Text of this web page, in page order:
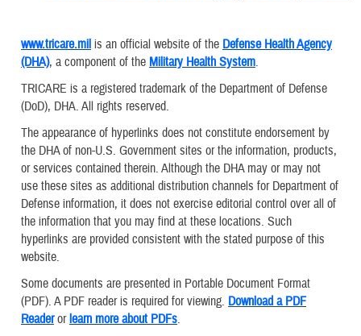
www.tricare.mil is an official website of the Defense Health Agency
(DHA), a component of the Military Health System.
TRICARE is a registered trademark of the Department of Defense
(DoD), DHA. All rights reserved.
The appearance of hyperlinks does not constitute endorsement by
the DHA of non-U.S. Government sites or the information, products,
or services contained therein. Although the DHA may or may not
use these sites as additional distribution channels for Department of
Defense information, it does not exercise editorial control over all of
the information that you may find at these locations. Such
hyperlinks are provided consistent with the stated purpose of this
website.
Some documents are presented in Portable Document Format
(PDF). A PDF reader is required for viewing. Download a PDF
Readerorlearn more about PDFs.